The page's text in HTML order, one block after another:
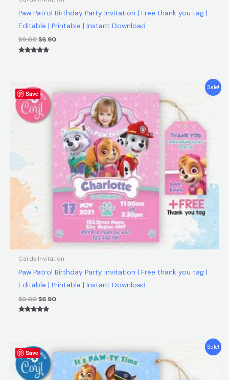
Paw Patrol Birthday Party Invitation | Free thank you tag |
Editable | Printable | Instant Download
$9.00$6.90
Save
Sale!
Cards Invitation
Paw Patrol Birthday Party Invitation | Free thank you tag |
Editable | Printable | Instant Download
$9.00
Original
price
was:
$9.00.
$6.90
price
Save
Sale!
Original
price
was:
$9.00.
price